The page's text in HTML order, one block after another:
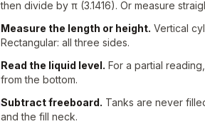
then divide by π (3.1416). Or measure
Measure the length or height. Vertical
Rectangular: all three sides.
Read the liquid level. For a partial
from the bottom.
Subtract freeboard. Tanks are never
and the fill neck.